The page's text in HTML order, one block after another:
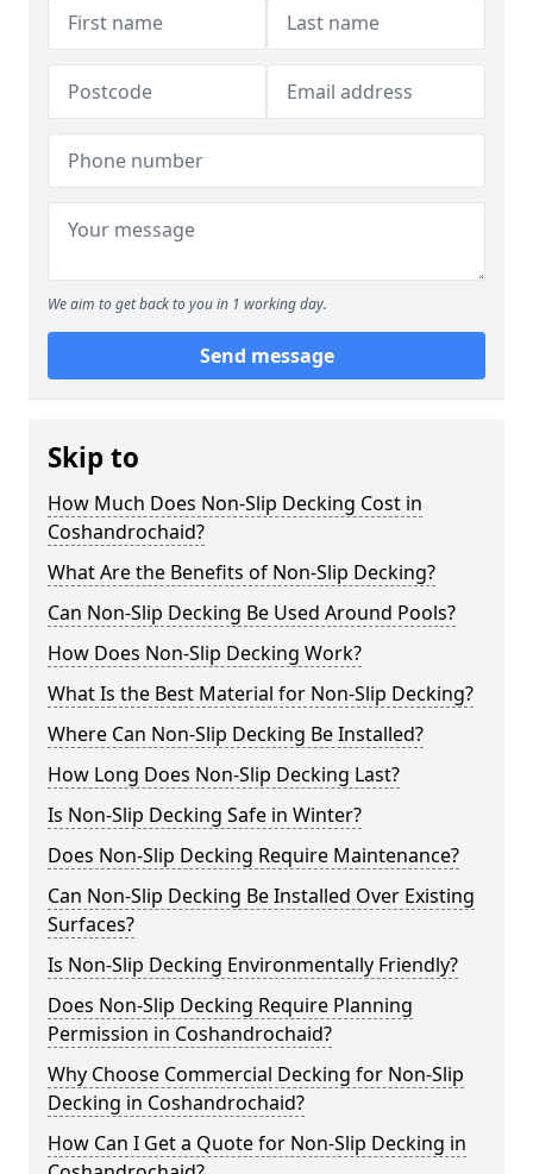
We aim to get back to you in 1 working day.
Send message
Skip to
How Much Does Non-Slip Decking Cost in
Coshandrochaid?
What Are the Benefits of Non-Slip Decking?
Can Non-Slip Decking Be Used Around Pools?
How Does Non-Slip Decking Work?
What Is the Best Material for Non-Slip Decking?
Where Can Non-Slip Decking Be Installed?
How Long Does Non-Slip Decking Last?
Is Non-Slip Decking Safe in Winter?
Does Non-Slip Decking Require Maintenance?
Can Non-Slip Decking Be Installed Over Existing
Surfaces?
Is Non-Slip Decking Environmentally Friendly?
Does Non-Slip Decking Require Planning
Permission in Coshandrochaid?
Why Choose Commercial Decking for Non-Slip
Decking in Coshandrochaid?
How Can I Get a Quote for Non-Slip Decking in